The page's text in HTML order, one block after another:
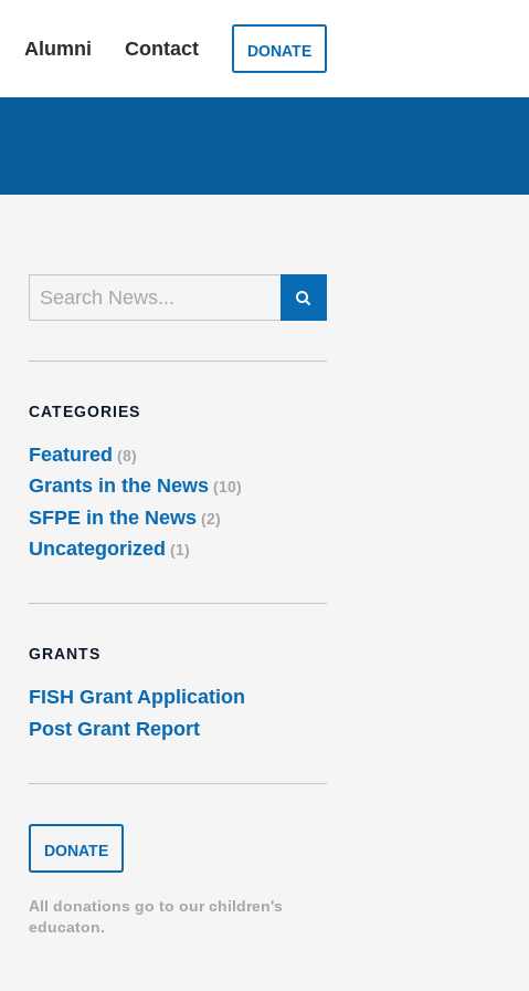
Alumni Contact DONATE
CATEGORIES
Featured (8)
Grants in the News(10)
SFPE in the News(2)
Uncategorized (1)
GRANTS
FISH Grant Application
Post Grant Report
DONATE
TO
THE
SPEARFISH
FOUNDATION
DONATE
All donations go to our children's
educaton.